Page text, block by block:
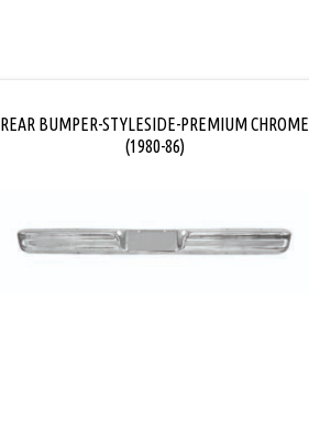
REAR BUMPER-STYLESIDE-PREMIUM CHROME
(1980-86)